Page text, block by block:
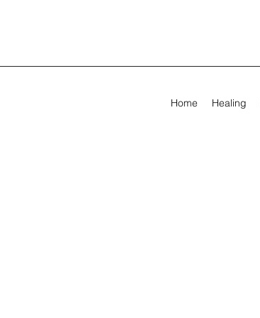
Home Healing